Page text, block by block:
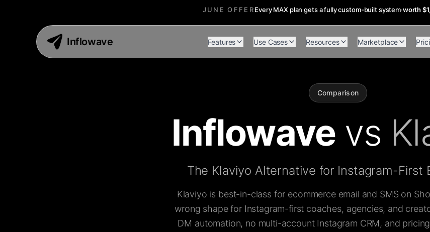
JUNE OFFEREvery MAX plan gets a fully custom-built system·worth
Inflowave Features Use Cases Resources Marketplace
Comparison
Inflowave vs
The Klaviyo Alternative for Instagram-First
Klaviyo is best-in-class for ecommerce email and SMS on
wrong shape for Instagram-first coaches, agencies, and
DM automation, no multi-account Instagram CRM, and